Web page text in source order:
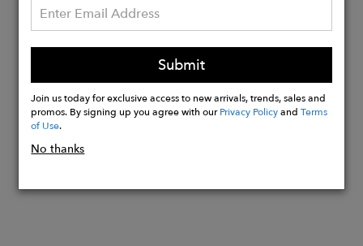
your back, and hello to ultimate
comfort.
Our swim shorts come equipped with
two side pockets and a back pocket
outfitted with a velcro tab.
Buy
Submit
Join us today for exclusive access to new arrivals, trends, sales and
promos. By signing up you agree with ourPrivacy PolicyandTerms
of Use.
No thanks